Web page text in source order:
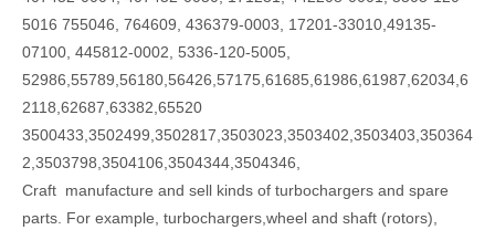
5016 755046, 764609, 436379-0003, 17201-33010,49135-
07100, 445812-0002, 5336-120-5005,
52986,55789,56180,56426,57175,61685,61986,61987,62034,6
2118,62687,63382,65520
3500433,3502499,3502817,3503023,3503402,3503403,350364
2,3503798,3504106,3504344,3504346,
Craft manufacture and sell kinds of turbochargers and spare
parts. For example, turbochargers,wheel and shaft (rotors),